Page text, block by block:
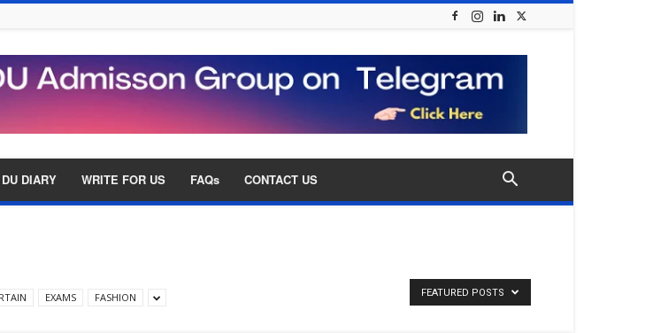
DU DIARY WRITE FOR US FAQs CONTACT US
EXAMS FASHION FEATURED POSTS